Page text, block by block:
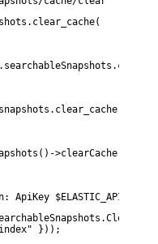
>clearCache([
$ELASTIC_API_KEY"
}));